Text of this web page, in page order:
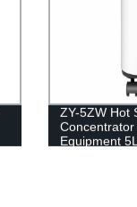
ZY-5ZW Hot
Equipment